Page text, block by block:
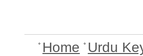
Home Urdu